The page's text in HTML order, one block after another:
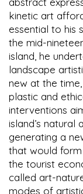
kinetic art
essential to his
the mid-
island, he
landscape
new at the
plastic and
interventions
island’s
generating a
that would
the tourist
called art-
modes of